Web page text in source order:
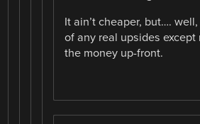
It ain’t cheaper, but….
of any real upsides
the money up-front.